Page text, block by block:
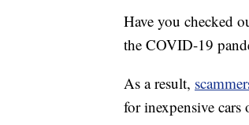
Have you checked
the COVID-19
As a result,
for inexpensive cars